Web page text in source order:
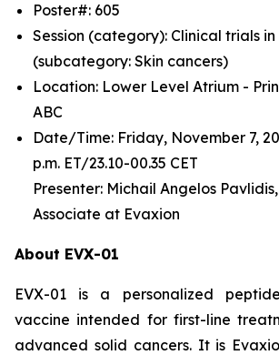
Poster#: 605
Session (category): Clinical trials
(subcategory: Skin cancers)
Location: Lower Level Atrium -
ABC
Date/Time: Friday, November 7,
p.m. ET/23.10-00.35 CET
Presenter: Michail Angelos
Associate at Evaxion
About EVX-01
EVX-01 is a personalized
vaccine intended for first-line
advanced solid cancers. It is